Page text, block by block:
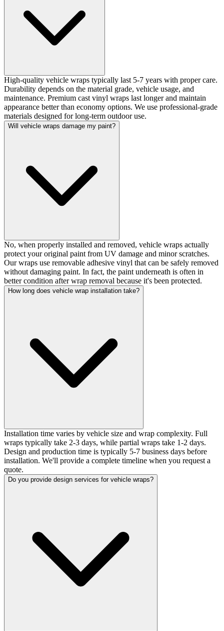
High-quality vehicle wraps typically last 5-7 years with proper care.
Durability depends on the material grade, vehicle usage, and
maintenance. Premium cast vinyl wraps last longer and maintain
appearance better than economy options. We use professional-grade
materials designed for long-term outdoor use.
Will vehicle wraps damage my paint?
No, when properly installed and removed, vehicle wraps actually
protect your original paint from UV damage and minor scratches.
Our wraps use removable adhesive vinyl that can be safely removed
without damaging paint. In fact, the paint underneath is often in
better condition after wrap removal because it's been protected.
How long does vehicle wrap installation take?
Installation time varies by vehicle size and wrap complexity. Full
wraps typically take 2-3 days, while partial wraps take 1-2 days.
Design and production time is typically 5-7 business days before
installation. We'll provide a complete timeline when you request a
quote.
Do you provide design services for vehicle wraps?